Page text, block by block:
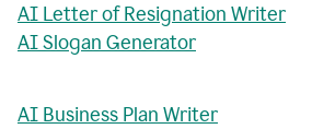
AI Letter of Resignation Writer
AI Slogan Generator
AI Business Plan Writer